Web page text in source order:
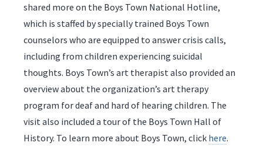
shared more on the Boys Town ​National Hotline,
which is staffed by specially trained Boys Town
counselors who are equipped to answer crisis calls,
including from children experiencing suicidal
thoughts. Boys Town’s art therapist also provided an
overview about the organization’s art therapy
program for deaf and hard of hearing children. The
visit also included a tour of the Boys Town Hall of
History. To learn more about Boys Town, click here.